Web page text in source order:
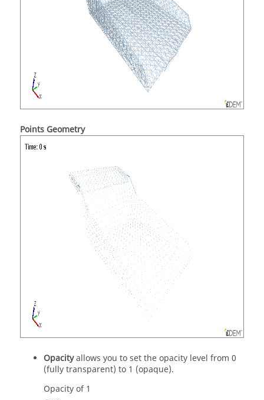
Points Geometry
Opacityallows you to set the opacity level from 0
(fully transparent) to 1 (opaque).
Opacity of 1